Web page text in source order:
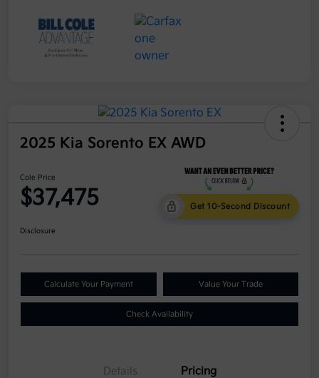
2025 Kia Sorento EX AWD
Cole Price
$37,475 Get 10-Second Discount
Disclosure
Calculate Your Payment Value Your Trade
Check Availability
Details Pricing